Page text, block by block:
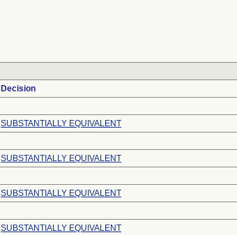
Decision
SUBSTANTIALLY EQUIVALENT
SUBSTANTIALLY EQUIVALENT
SUBSTANTIALLY EQUIVALENT
SUBSTANTIALLY EQUIVALENT